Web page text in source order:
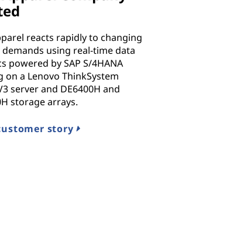
reacts rapidly to changing
using real-time data
powered by SAP S/4HANA
on a Lenovo ThinkSystem
server and DE6400H and
storage arrays.
story